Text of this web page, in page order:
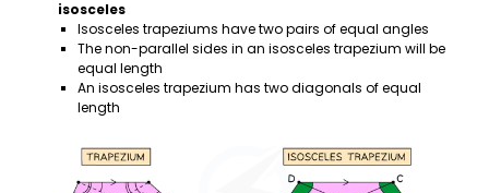
isosceles
Isosceles trapeziums have two pairs of equal angles
The non-parallel sides in an isosceles trapezium will be
equal length
An isosceles trapezium has two diagonals of equal
length